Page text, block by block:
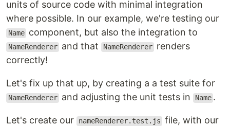
units of source code with minimal integration
where possible. In our example, we're testing our
Name component, but also the integration to
NameRenderer and that NameRenderer renders
correctly!
Let's fix up that up, by creating a a test suite for
NameRenderer and adjusting the unit tests in Name .
Let's create our nameRenderer.test.js file, with our